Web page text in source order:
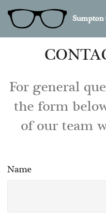
Sumpton
For general
the form
of our team
Name